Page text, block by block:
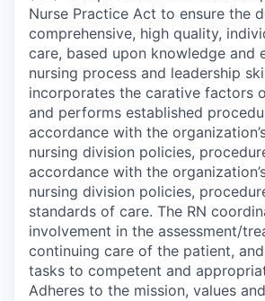
Nurse Practice Act to ensure the
comprehensive, high quality,
care, based upon knowledge and
nursing process and leadership
incorporates the carative factors
and performs established
accordance with the
nursing division policies,
accordance with the
nursing division policies,
standards of care. The RN
involvement in the assessment/
continuing care of the patient, and
tasks to competent and
Adheres to the mission, values